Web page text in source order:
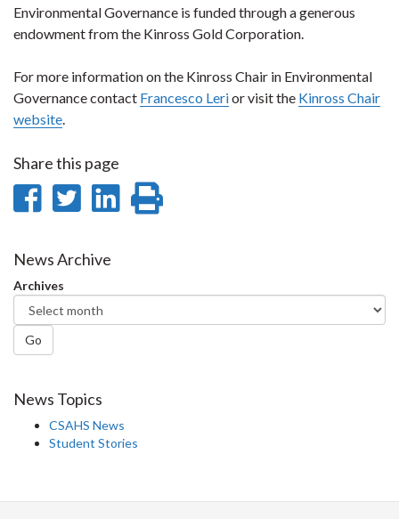
Environmental Governance is funded through a generous
endowment from the Kinross Gold Corporation.
For more information on the Kinross Chair in Environmental
Governance contact Francesco Lerior visit the Kinross Chair
website.
Share this page
Share
Facebook
Share
Twitter
Share
News Archive
Archives
Go
News Topics
CSAHS News
Student Stories